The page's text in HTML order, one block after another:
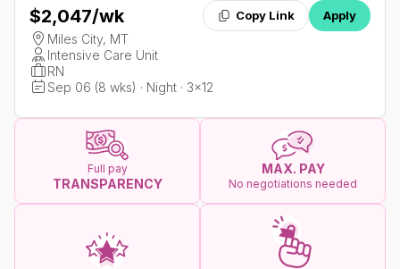
$2,047/wk Copy Link Apply
Miles City, MT
Intensive Care Unit
RN
Sep 06 (8 wks) · Night · 3x12
Full pay
TRANSPARENCY
MAX. PAY
No negotiations needed